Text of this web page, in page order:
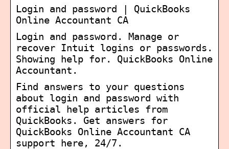
Login and password | QuickBooks
Online Accountant CA
Login and password. Manage or
recover Intuit logins or passwords.
Showing help for. QuickBooks Online
Accountant.
Find answers to your questions
about login and password with
official help articles from
QuickBooks. Get answers for
QuickBooks Online Accountant CA
support here, 24/7.